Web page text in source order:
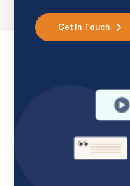
Get In Touch